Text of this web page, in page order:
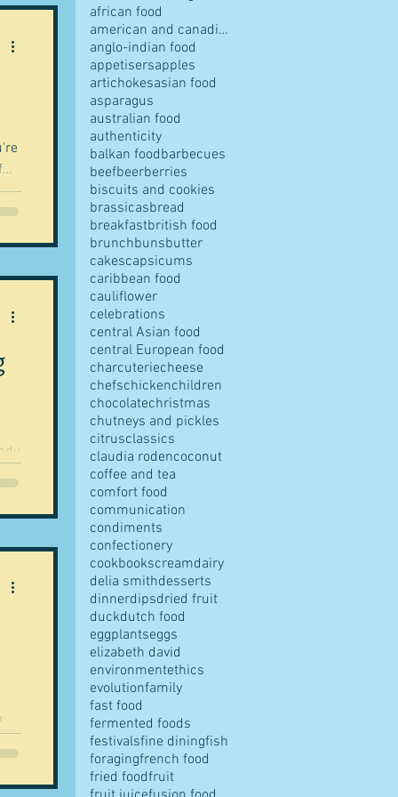
lucky dip rules, for this is a lucky dip post. Ran
african food
american and canadian food
anglo-indian food
appetisersapples
artichokesasian food
asparagus
australian food
authenticity
balkan foodbarbecues
beefbeerberries
biscuits and cookies
brassicasbread
breakfastbritish food
brunchbunsbutter
cakescapsicums
caribbean food
cauliflower
celebrations
central Asian food
central European food
charcuteriecheese
chefschickenchildren
chocolatechristmas
chutneys and pickles
citrusclassics
claudia rodencoconut
coffee and tea
comfort food
communication
condiments
confectionery
cookbookscreamdairy
delia smithdesserts
dinnerdipsdried fruit
duckdutch food
eggplantseggs
elizabeth david
environmentethics
evolutionfamily
fast food
fermented foods
festivalsfine diningfish
foragingfrench food
fried foodfruit